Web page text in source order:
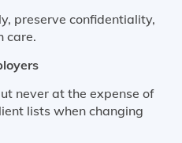
preserve confidentiality,
care.
never at the expense of
lists when changing